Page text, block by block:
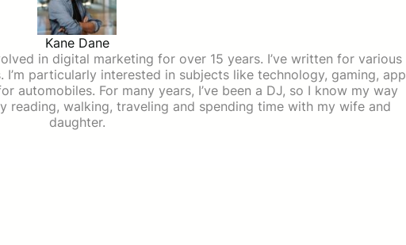
Kane Dane
in digital marketing for over 15 years. I’ve written for various
particularly interested in subjects like technology, gaming, app
automobiles. For many years, I’ve been a DJ, so I know my way
reading, walking, traveling and spending time with my wife and
daughter.